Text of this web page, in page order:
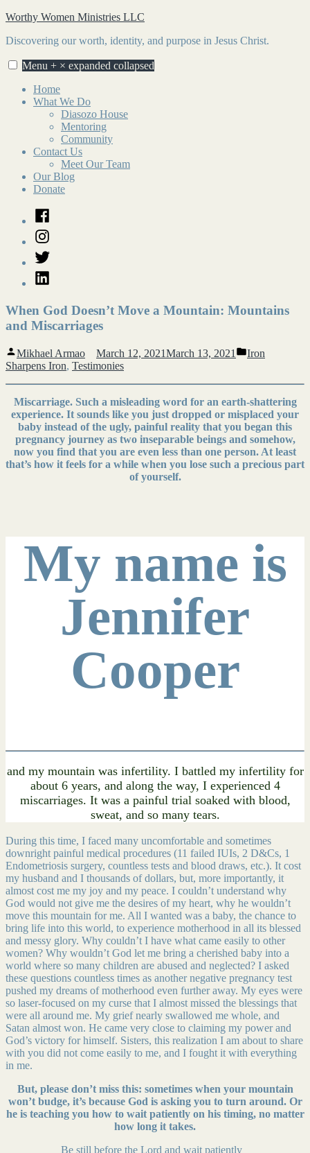
Skip
content
Worthy Women Ministries LLC
Discovering our worth, identity, and purpose in Jesus Christ.
Menu + × expanded collapsed
Home
What We Do
Diasozo House
Mentoring
Community
Contact Us
Meet Our Team
Our Blog
Donate
Facebook
Instagram
Twitter
LinkedIn
When God Doesn’t Move a Mountain: Mountains
and Miscarriages
Posted
by
Mikhael Armao March 12, 2021March 13, 2021
Posted
Iron
Sharpens Iron, Testimonies
Miscarriage. Such a misleading word for an earth-shattering
experience. It sounds like you just dropped or misplaced your
baby instead of the ugly, painful reality that you began this
pregnancy journey as two inseparable beings and somehow,
now you find that you are even less than one person. At least
that’s how it feels for a while when you lose such a precious part
of yourself.
My name is
Jennifer
Cooper
and my mountain was infertility. I battled my infertility for
about 6 years, and along the way, I experienced 4
miscarriages. It was a painful trial soaked with blood,
sweat, and so many tears.
During this time, I faced many uncomfortable and sometimes
downright painful medical procedures (11 failed IUIs, 2 D&Cs, 1
Endometriosis surgery, countless tests and blood draws, etc.). It cost
my husband and I thousands of dollars, but, more importantly, it
almost cost me my joy and my peace. I couldn’t understand why
God would not give me the desires of my heart, why he wouldn’t
move this mountain for me. All I wanted was a baby, the chance to
bring life into this world, to experience motherhood in all its blessed
and messy glory. Why couldn’t I have what came easily to other
women? Why wouldn’t God let me bring a cherished baby into a
world where so many children are abused and neglected? I asked
these questions countless times as another negative pregnancy test
pushed my dreams of motherhood even further away. My eyes were
so laser-focused on my curse that I almost missed the blessings that
were all around me. My grief nearly swallowed me whole, and
Satan almost won. He came very close to claiming my power and
God’s victory for himself. Sisters, this realization I am about to share
with you did not come easily to me, and I fought it with everything
in me.
But, please don’t miss this: sometimes when your mountain
won’t budge, it’s because God is asking you to turn around. Or
he is teaching you how to wait patiently on his timing, no matter
how long it takes.
Be still before the Lord and wait patiently